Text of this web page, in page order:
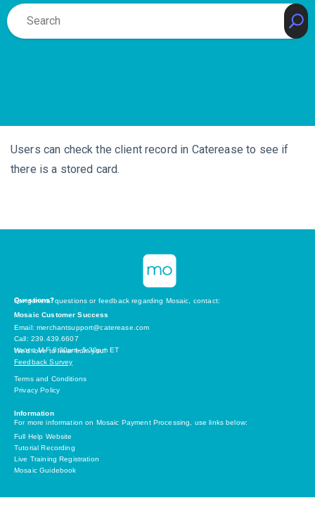
Users can check the client record in Caterease to see if
there is a stored card.
Questions?
For general questions or feedback regarding Mosaic, contact:
Mosaic Customer Success
Email: merchantsupport@caterease.com
Call: 239.439.6607
Hours: M-F 8:30am- 5:30pm ET
We’d love to hear from you!
Feedback Survey
Terms and Conditions
Privacy Policy
Information
For more information on Mosaic Payment Processing, use links below:
Full Help Website
Tutorial Recording
Live Training Registration
Mosaic Guidebook